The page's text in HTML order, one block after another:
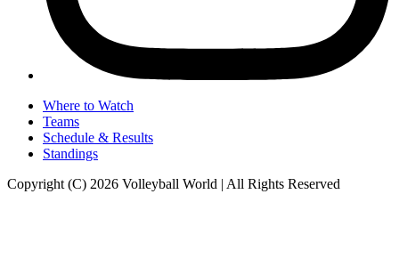
Where to Watch
Teams
Schedule & Results
Standings
Copyright (C) 2026 Volleyball World | All Rights Reserved